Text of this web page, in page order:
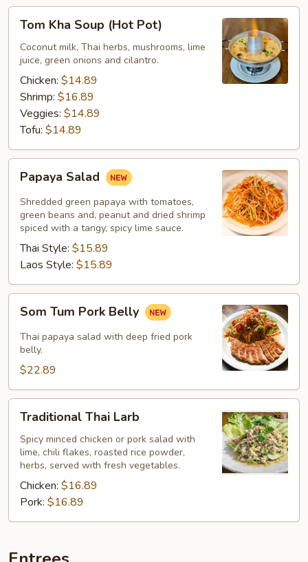
Kha
Soup
(Hot
Pot)
Tom Kha Soup (Hot Pot)
Coconut milk, Thai herbs, mushrooms, lime
juice, green onions and cilantro.
Chicken: $14.89
Shrimp: $16.89
Veggies: $14.89
Tofu: $14.89
Salad
Papaya Salad
Shredded green papaya with tomatoes,
green beans and, peanut and dried shrimp
spiced with a tangy, spicy lime sauce.
Thai Style: $15.89
Laos Style: $15.89
Tum
Pork
Belly
Som Tum Pork Belly
Thai papaya salad with deep fried pork
belly.
$22.89
Thai
Larb
Traditional Thai Larb
Spicy minced chicken or pork salad with
lime, chili flakes, roasted rice powder,
herbs, served with fresh vegetables.
Chicken: $16.89
Pork: $16.89